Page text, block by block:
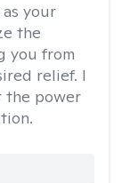
your
the
you from
relief. I
the power